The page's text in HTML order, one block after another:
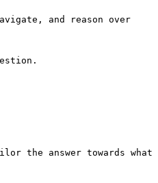
and reason over
the answer towards what